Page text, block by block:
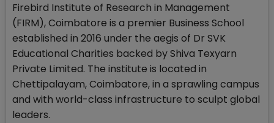
Firebird Institute of Research in Management
(FIRM), Coimbatore is a premier Business School
established in 2016 under the aegis of Dr SVK
Educational Charities backed by Shiva Texyarn
Private Limited. The institute is located in
Chettipalayam, Coimbatore, in a sprawling campus
and with world-class infrastructure to sculpt global
leaders.